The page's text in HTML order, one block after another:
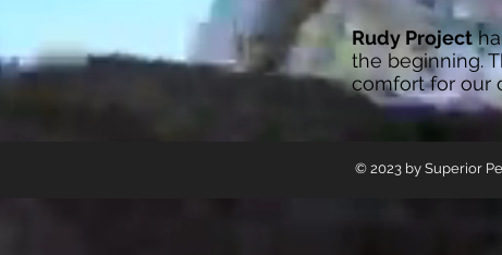
Rudy Project
the beginning.
comfort for our
© 2023 by Superior